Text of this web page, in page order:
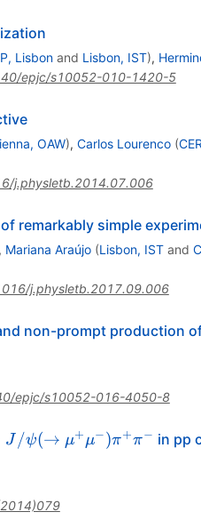
Lisbonand Lisbon, IST),
epjc/s10052-010-1420-5
OAW), Carlos Lourenco (
j.physletb.2014.07.006
remarkably simple
, Mariana Araújo (Lisbon, ISTand
j.physletb.2017.09.006
non-prompt production
epjc/s10052-016-4050-8
J /ψ(→ μ+μ−)π+π− in pp